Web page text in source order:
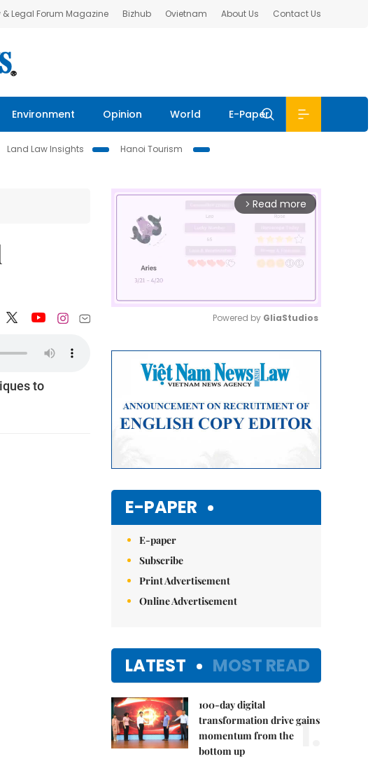
Legal Forum Magazine Bizhub Ovietnam About Us Contact Us
Environment Opinion World E-Paper
Land Law Insights
Hanoi Tourism
to
arrow_forward_ios Read more
Powered by GliaStudios
E-PAPER
E-paper
Subscribe
Print Advertisement
Online Advertisement
LATEST MOST READ
100-day digital
transformation drive gains
momentum from the
bottom up
1.